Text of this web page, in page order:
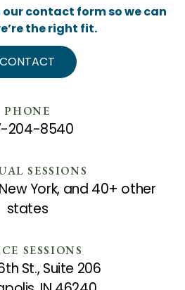
contact form so we can
the right fit.
CONTACT
PHONE
204-8540
SESSIONS
York, and 40+ other
states
SESSIONS
St., Suite 206